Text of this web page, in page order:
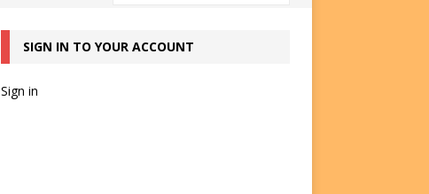
SIGN IN TO YOUR ACCOUNT
Sign in